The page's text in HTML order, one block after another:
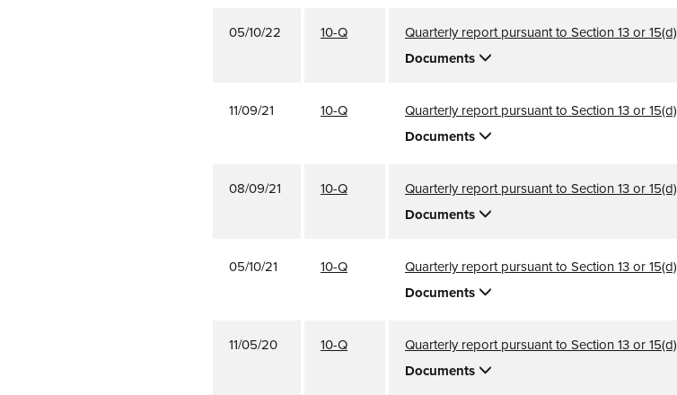
05/10/22 10-Q
Quarterly report pursuant to Section 13 or 15(d)
Documents
11/09/21 10-Q
Quarterly report pursuant to Section 13 or 15(d)
Documents
08/09/21 10-Q
Quarterly report pursuant to Section 13 or 15(d)
Documents
05/10/21 10-Q
Quarterly report pursuant to Section 13 or 15(d)
Documents
11/05/20 10-Q
Quarterly report pursuant to Section 13 or 15(d)
Documents